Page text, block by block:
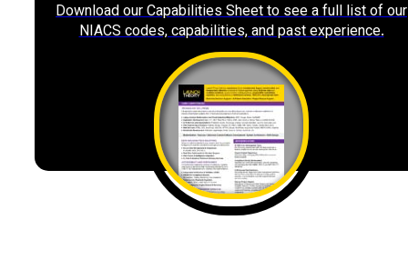
Download our Capabilities Sheet to see a full list of our
NIACS codes, capabilities, and past experience.